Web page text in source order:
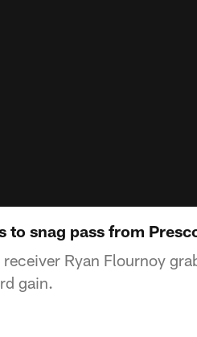
to snag pass from
Ryan Flournoy
gain.